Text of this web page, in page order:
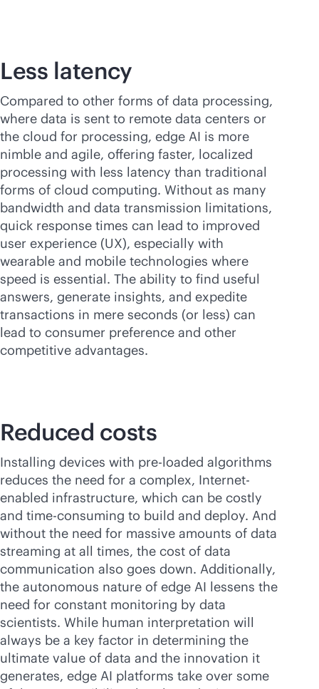
Less latency
Compared to other forms of data processing,
where data is sent to remote data centers or
the cloud for processing, edge AI is more
nimble and agile, offering faster, localized
processing with less latency than traditional
forms of cloud computing. Without as many
bandwidth and data transmission limitations,
quick response times can lead to improved
user experience (UX), especially with
wearable and mobile technologies where
speed is essential. The ability to find useful
answers, generate insights, and expedite
transactions in mere seconds (or less) can
lead to consumer preference and other
competitive advantages.
Reduced costs
Installing devices with pre-loaded algorithms
reduces the need for a complex, Internet-
enabled infrastructure, which can be costly
and time-consuming to build and deploy. And
without the need for massive amounts of data
streaming at all times, the cost of data
communication also goes down. Additionally,
the autonomous nature of edge AI lessens the
need for constant monitoring by data
scientists. While human interpretation will
always be a key factor in determining the
ultimate value of data and the innovation it
generates, edge AI platforms take over some